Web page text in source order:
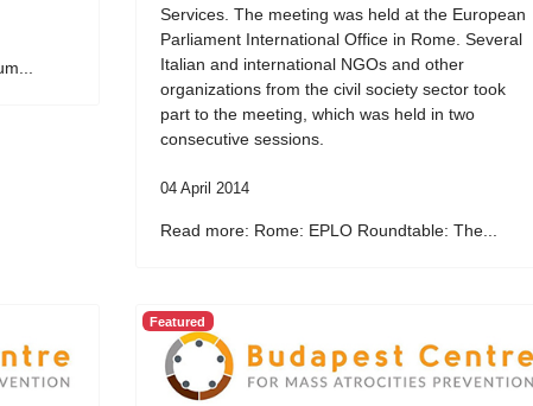
Services. The meeting was held at the European
Parliament International Office in Rome. Several
Italian and international NGOs and other
organizations from the civil society sector took
part to the meeting, which was held in two
consecutive sessions.
04 April 2014
Read more: Rome: EPLO Roundtable: The...
Featured